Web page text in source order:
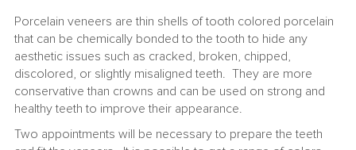
Porcelain veneers are thin shells of tooth colored porcelain
that can be chemically bonded to the tooth to hide any
aesthetic issues such as cracked, broken, chipped,
discolored, or slightly misaligned teeth. They are more
conservative than crowns and can be used on strong and
healthy teeth to improve their appearance.
Two appointments will be necessary to prepare the teeth